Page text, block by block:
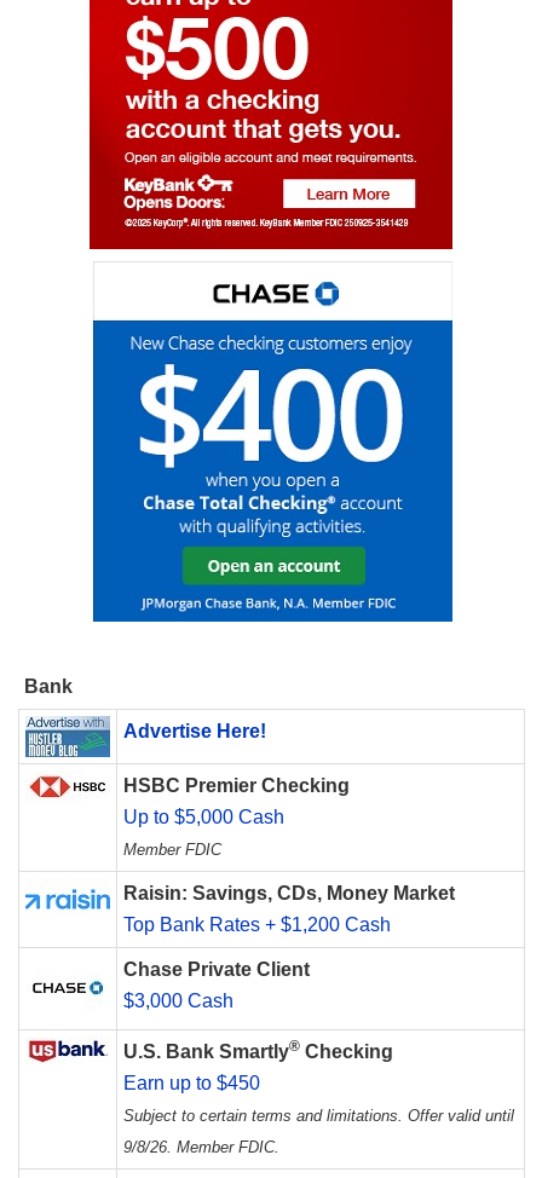
Bank
Advertise Here!
HSBC Premier Checking
Up to $5,000 Cash
Member FDIC
Raisin: Savings, CDs, Money Market
Top Bank Rates + $1,200 Cash
Chase Private Client
$3,000 Cash
U.S. Bank Smartly® Checking
Earn up to $450
Subject to certain terms and limitations. Offer valid until
9/8/26. Member FDIC.